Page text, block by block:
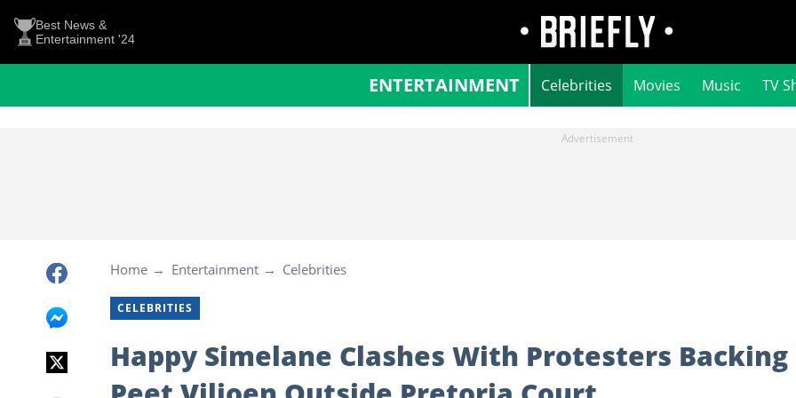
Best News &
Entertainment '24
ENTERTAINMENT Celebrities Movies Music TV
Home Entertainment Celebrities
CELEBRITIES
Happy Simelane Clashes With Protesters Backing